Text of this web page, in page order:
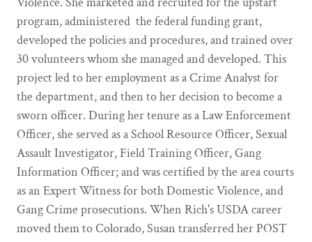
program, administered the federal funding grant,
developed the policies and procedures, and trained over
30 volunteers whom she managed and developed. This
project led to her employment as a Crime Analyst for
the department, and then to her decision to become a
sworn officer. During her tenure as a Law Enforcement
Officer, she served as a School Resource Officer, Sexual
Assault Investigator, Field Training Officer, Gang
Information Officer; and was certified by the area courts
as an Expert Witness for both Domestic Violence, and
Gang Crime prosecutions. When Rich's USDA career
moved them to Colorado, Susan transferred her POST